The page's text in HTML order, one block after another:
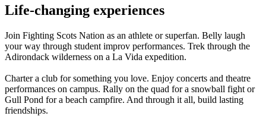
Life-changing experiences
Join Fighting Scots Nation as an athlete or superfan. Belly laugh
your way through student improv performances. Trek through the
Adirondack wilderness on a La Vida expedition.
Charter a club for something you love. Enjoy concerts and theatre
performances on campus. Rally on the quad for a snowball fight or
Gull Pond for a beach campfire. And through it all, build lasting
friendships.